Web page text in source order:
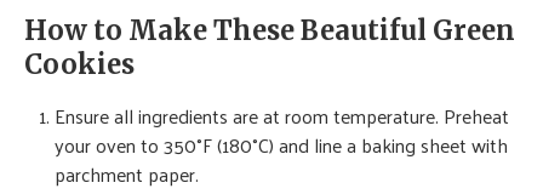
How to Make These Beautiful Green
Cookies
Ensure all ingredients are at room temperature. Preheat
your oven to 350°F (180°C) and line a baking sheet with
parchment paper.